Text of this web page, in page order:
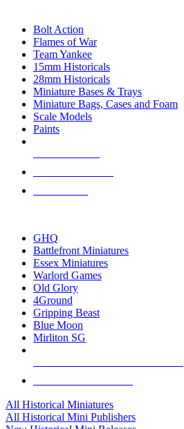
Bolt Action
Flames of War
Team Yankee
15mm Historicals
28mm Historicals
Miniature Bases & Trays
Miniature Bags, Cases and Foam
Scale Models
Paints
GHQ
Battlefront Miniatures
Essex Miniatures
Warlord Games
Old Glory
4Ground
Gripping Beast
Blue Moon
Mirliton SG
All Historical Miniatures
All Historical Mini Publishers